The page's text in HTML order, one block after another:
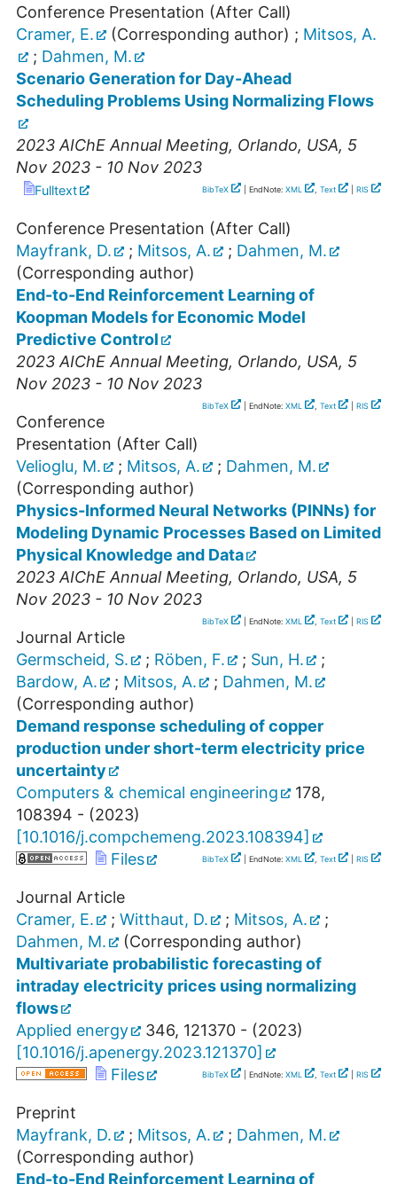
Conference Presentation (After Call)
Cramer, E.
(Corresponding author) ; Mitsos, A.
; Dahmen, M.
Scenario Generation for Day-Ahead
Scheduling Problems Using Normalizing Flows
2023 AIChE Annual Meeting, Orlando, USA, 5
Nov 2023 - 10 Nov 2023
Fulltext BibTeX | EndNote: XML , Text RIS
Conference Presentation (After Call)
Mayfrank, D.
; Mitsos, A. ; Dahmen, M.
(Corresponding author)
End-to-End Reinforcement Learning of
Koopman Models for Economic Model
Predictive Control
2023 AIChE Annual Meeting, Orlando, USA, 5
Nov 2023 - 10 Nov 2023
BibTeX | EndNote: XML , Text RIS
Conference
Presentation (After Call)
Velioglu, M.
; Mitsos, A. ; Dahmen, M.
(Corresponding author)
Physics-Informed Neural Networks (PINNs) for
Modeling Dynamic Processes Based on Limited
Physical Knowledge and Data
2023 AIChE Annual Meeting, Orlando, USA, 5
Nov 2023 - 10 Nov 2023
BibTeX | EndNote: XML , Text RIS
Journal Article
Germscheid, S.
; Röben, F. ; Sun, H.
;
Bardow, A.
; Mitsos, A. ; Dahmen, M.
(Corresponding author)
Demand response scheduling of copper
production under short-term electricity price
uncertainty
Computers & chemical engineering
178,
108394 - (2023)
[10.1016/j.compchemeng.2023.108394]
Files
BibTeX | EndNote: XML , Text RIS
Journal Article
Cramer, E.
; Witthaut, D. ; Mitsos, A.
;
Dahmen, M.
(Corresponding author)
Multivariate probabilistic forecasting of
intraday electricity prices using normalizing
flows
Applied energy
346, 121370 - (2023)
[10.1016/j.apenergy.2023.121370]
Files
BibTeX | EndNote: XML , Text RIS
Preprint
Mayfrank, D.
; Mitsos, A. ; Dahmen, M.
(Corresponding author)
End-to-End Reinforcement Learning of